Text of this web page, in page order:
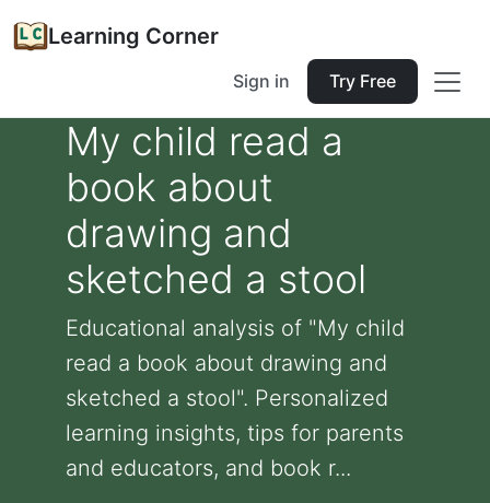
Learning Corner
Sign in Try Free
My child read a
book about
drawing and
sketched a stool
Educational analysis of "My child
read a book about drawing and
sketched a stool". Personalized
learning insights, tips for parents
and educators, and book r...